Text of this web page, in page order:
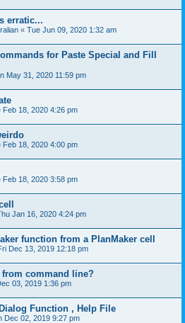
erratic...
« Tue Jun 09, 2020 1:32 am
for Paste Special and Fill
May 31, 2020 11:59 pm
Feb 18, 2020 4:26 pm
Feb 18, 2020 4:00 pm
Feb 18, 2020 3:58 pm
Jan 16, 2020 4:24 pm
function from a PlanMaker cell
Dec 13, 2019 12:18 pm
from command line?
03, 2019 1:36 pm
Function , Help File
Dec 02, 2019 9:27 pm